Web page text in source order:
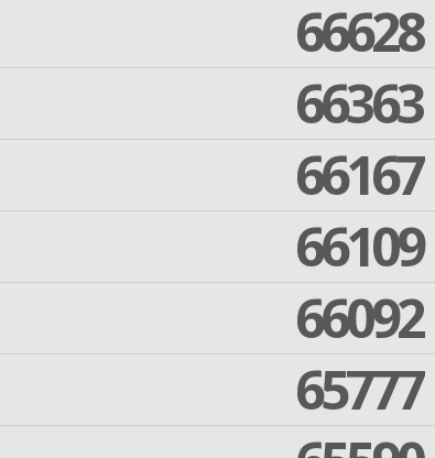
66628
66363
66167
66109
66092
65777